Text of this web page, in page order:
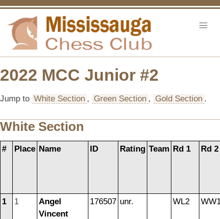
2022 MCC Junior #2
Jump to White Section , Green Section , Gold Section .
White Section
# Place Name ID Rating Team Rd 1 Rd 2
1 1
Angel
Vincent
176507 unr. WL2